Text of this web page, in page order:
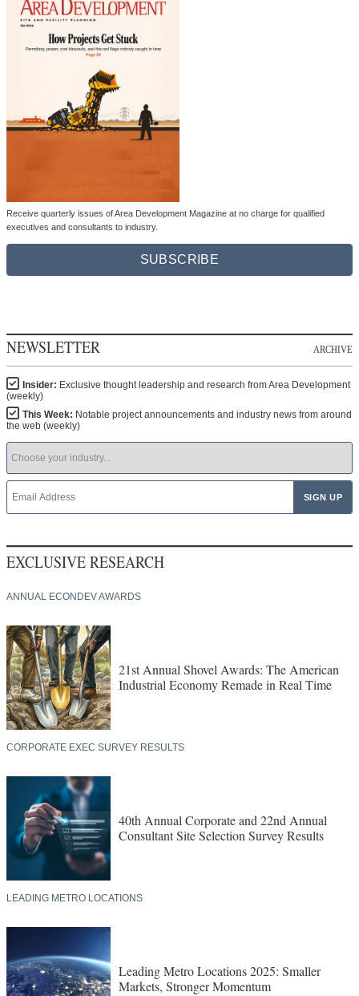
Receive quarterly issues of Area Development Magazine at no charge for qualified
executives and consultants to industry.
SUBSCRIBE
NEWSLETTER ARCHIVE
Insider: Exclusive thought leadership and research from Area Development
(weekly)
This Week: Notable project announcements and industry news from around
the web (weekly)
EXCLUSIVE RESEARCH
ANNUAL ECONDEV AWARDS
21st Annual Shovel Awards: The American
Industrial Economy Remade in Real Time
CORPORATE EXEC SURVEY RESULTS
40th Annual Corporate and 22nd Annual
Consultant Site Selection Survey Results
LEADING METRO LOCATIONS
Leading Metro Locations 2025: Smaller
Markets, Stronger Momentum